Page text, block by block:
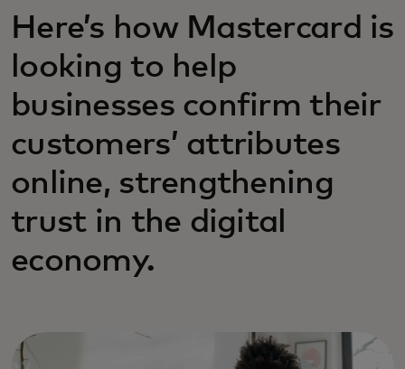
Here’s how Mastercard is
looking to help
businesses confirm their
customers’ attributes
online, strengthening
trust in the digital
economy.